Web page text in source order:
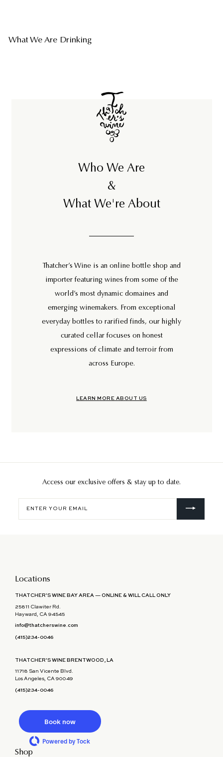
What We Are Drinking
Who We Are
&
What We're About
Thatcher’s Wine is an online bottle shop and
importer featuring wines from some of the
world’s most dynamic domaines and
emerging winemakers. From exceptional
everyday bottles to rarified finds, our highly
curated cellar focuses on honest
expressions of climate and terroir from
across Europe.
LEARN MORE ABOUT US
Access our exclusive offers & stay up to date.
your
email
Locations
THATCHER'S WINE BAY AREA — ONLINE & WILL CALL ONLY
25811 Clawiter Rd.
Hayward, CA 94545
info@thatcherswine.com
(415)234-0046
THATCHER'S WINE BRENTWOOD, LA
11718 San Vicente Blvd.
Los Angeles, CA 90049
(415)234-0046
Book now
Powered by Tock
Shop